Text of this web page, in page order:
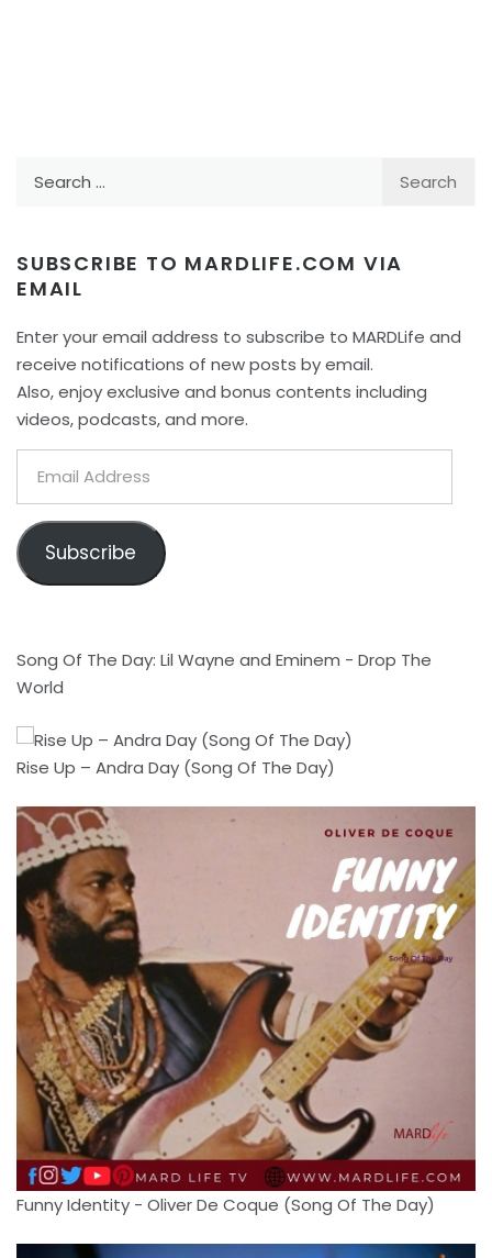
SUBSCRIBE TO MARDLIFE.COM VIA
EMAIL
Enter your email address to subscribe to MARDLife and
receive notifications of new posts by email.
Also, enjoy exclusive and bonus contents including
videos, podcasts, and more.
Address
Subscribe
Song Of The Day: Lil Wayne and Eminem - Drop The
World
Rise Up – Andra Day (Song Of The Day)
Funny Identity - Oliver De Coque (Song Of The Day)